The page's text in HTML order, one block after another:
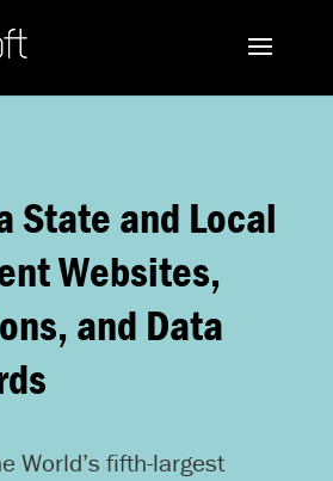
State and Local
Websites,
and Data
World’s fifth-largest